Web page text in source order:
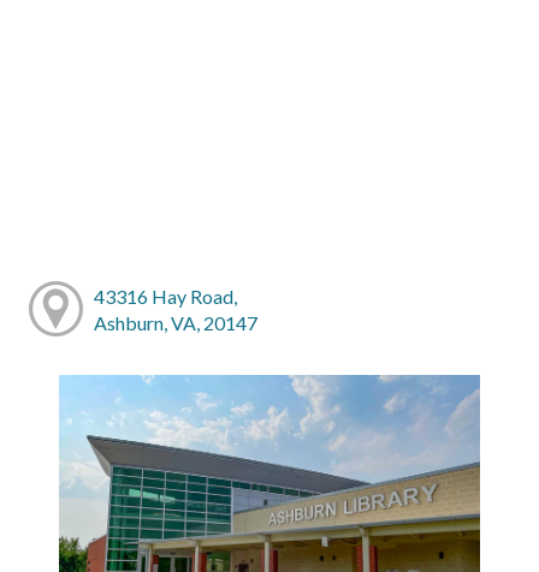
43316 Hay Road,
Ashburn, VA, 20147